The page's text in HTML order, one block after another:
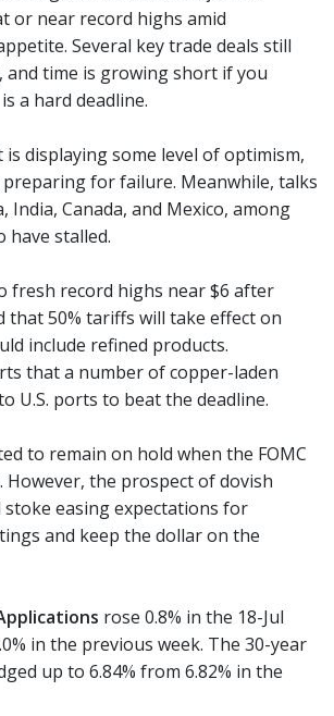
or near record highs amid
Several key trade deals still
and time is growing short if you
a hard deadline.
displaying some level of optimism,
preparing for failure. Meanwhile, talks
India, Canada, and Mexico, among
have stalled.
fresh record highs near $6 after
that 50% tariffs will take effect on
include refined products.
that a number of copper-laden
U.S. ports to beat the deadline.
to remain on hold when the FOMC
However, the prospect of dovish
easing expectations for
and keep the dollar on the
rose 0.8% in the 18-Jul
in the previous week. The 30-year
up to 6.84% from 6.82% in the